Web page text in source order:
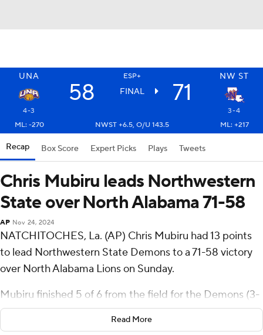
UNA ESP+ NW ST
58 FINAL 71
4-3
3-4
ML: -270
NWST +6.5, O/U 143.5 ML: +217
Recap Box Score Expert Picks Plays Tweets
Chris Mubiru leads Northwestern
State over North Alabama 71-58
AP Nov 24, 2024
NATCHITOCHES, La. (AP) Chris Mubiru had 13 points
to lead Northwestern State Demons to a 71-58 victory
over North Alabama Lions on Sunday.
Mubiru finished 5 of 6 from the field for the Demons (3-
4). Jerald Colonel scored 12 points and added six
rebounds. Landyn Jumawan had 12 points with two 3-
Read More